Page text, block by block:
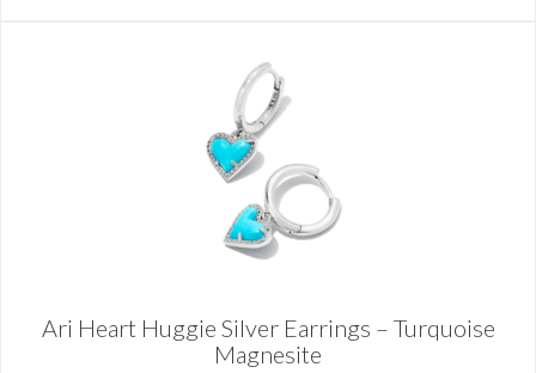
Ari Heart Huggie Silver Earrings – Turquoise
Magnesite